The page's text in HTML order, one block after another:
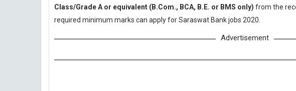
Class/Grade A or equivalent (B.Com., BCA, B.E. or BMS only) from the
required minimum marks can apply for Saraswat Bank jobs 2020.
Advertisement